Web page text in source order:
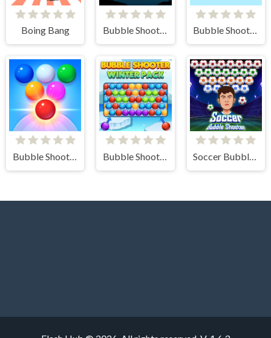
Boing Bang Bubble Shooter Hexagon Bubble Shooter Online
Bubble Shooter Arcade 2 Bubble Shooter Winter Pack Soccer Bubble Shooter